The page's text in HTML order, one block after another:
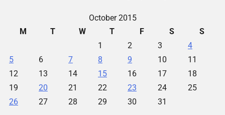
October 2015
M
T W T F S
S
1
2 3
4
5
6 7 8 9 10
11
12
13 14 15 16 17
18
19
20 21 22 23 24
25
26
27 28 29 30 31